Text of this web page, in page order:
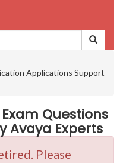
Applications Support
Exam Questions
Avaya Experts
Please